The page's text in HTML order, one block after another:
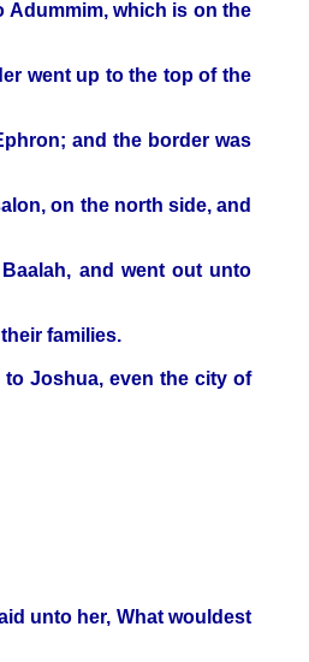
Adummim, which is on the
went up to the top of the
and the border was
on the north side, and
and went out unto
families.
Joshua, even the city of
unto her, What wouldest